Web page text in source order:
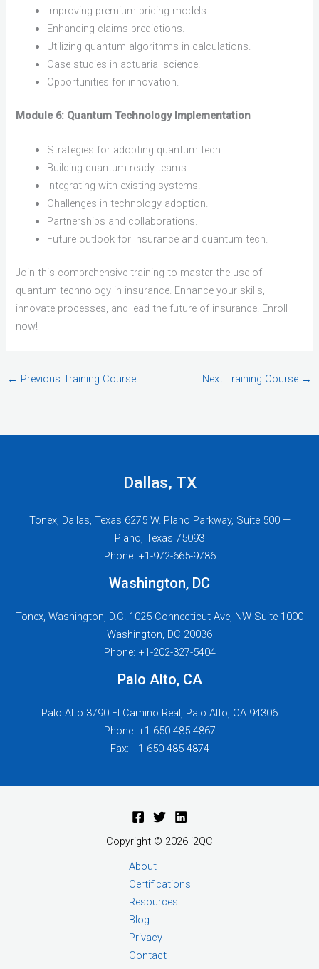
Improving premium pricing models.
Enhancing claims predictions.
Utilizing quantum algorithms in calculations.
Case studies in actuarial science.
Opportunities for innovation.
Module 6: Quantum Technology Implementation
Strategies for adopting quantum tech.
Building quantum-ready teams.
Integrating with existing systems.
Challenges in technology adoption.
Partnerships and collaborations.
Future outlook for insurance and quantum tech.
Join this comprehensive training to master the use of
quantum technology in insurance. Enhance your skills,
innovate processes, and lead the future of insurance. Enroll
now!
← Previous Training Course Next Training Course →
Dallas, TX
Tonex, Dallas, Texas 6275 W. Plano Parkway, Suite 500 —
Plano, Texas 75093
Phone: +1-972-665-9786
Washington, DC
Tonex, Washington, D.C. 1025 Connecticut Ave, NW Suite 1000
Washington, DC 20036
Phone: +1-202-327-5404
Palo Alto, CA
Palo Alto 3790 El Camino Real, Palo Alto, CA 94306
Phone: +1-650-485-4867
Fax: +1-650-485-4874
Copyright © 2026 i2QC
About
Certifications
Resources
Blog
Privacy
Contact